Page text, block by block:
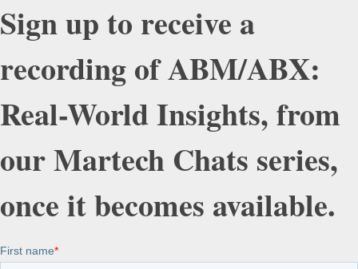
Sign up to receive a
recording of ABM/ABX:
Real-World Insights, from
our Martech Chats series,
once it becomes available.